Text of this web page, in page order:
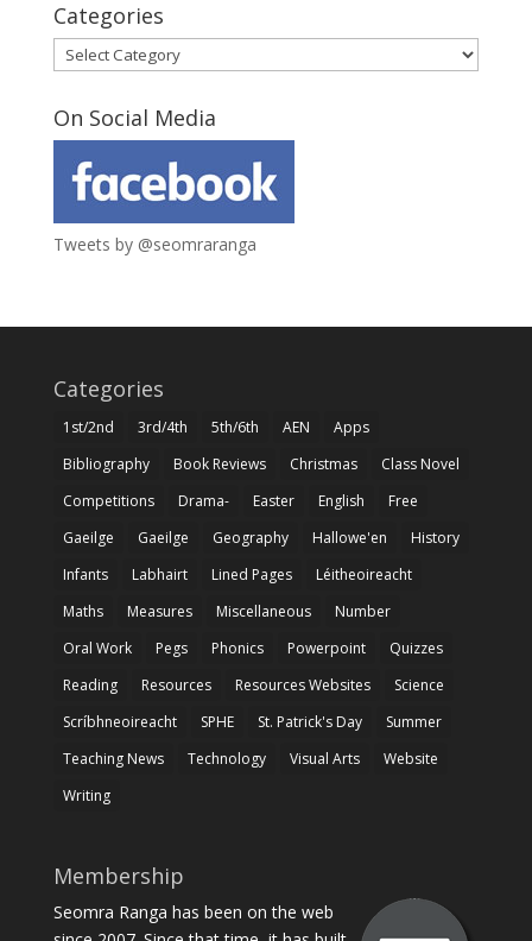
Categories
Categories
On Social Media
Tweets by @seomraranga
Categories
1st/2nd 3rd/4th 5th/6th AEN
Apps
Bibliography
Book Reviews Christmas
Class Novel
Competitions
Drama- Easter English
Free
Gaeilge
Gaeilge Geography Hallowe'en
History
Infants
Labhairt Lined Pages
Léitheoireacht
Maths
Measures Miscellaneous
Number
Oral Work
Pegs Phonics Powerpoint
Quizzes
Reading
Resources Resources Websites
Science
Scríbhneoireacht
SPHE St. Patrick's Day
Summer
Teaching News
Technology Visual Arts
Website
Writing
Membership
Seomra Ranga has been on the web